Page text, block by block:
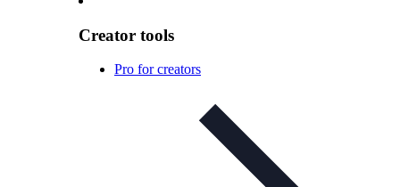
Creator tools
Pro for creators